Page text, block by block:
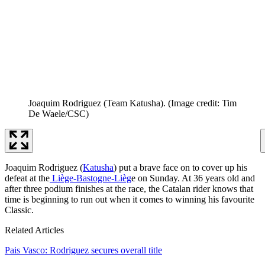
Joaquim Rodriguez (Team Katusha). (Image credit: Tim
De Waele/CSC)
Joaquim Rodriguez (Katusha) put a brave face on to cover up his
defeat at the Liège-Bastogne-Liège on Sunday. At 36 years old and
after three podium finishes at the race, the Catalan rider knows that
time is beginning to run out when it comes to winning his favourite
Classic.
Related Articles
Pais Vasco: Rodriguez secures overall title